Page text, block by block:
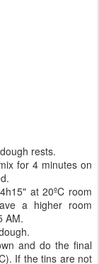
rests.
for 4 minutes on
at 20ºC room
a higher room
AM.
and do the final
If the tins are not